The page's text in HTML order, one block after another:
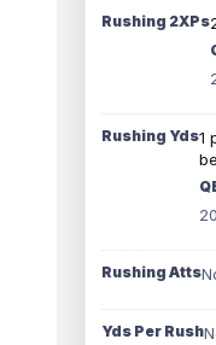
Rushing 2XPs
Rushing Yds1
Rushing Atts
Yds Per Rush